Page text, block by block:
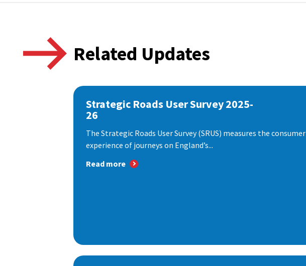
Related Updates
Strategic Roads User Survey 2025-
26
The Strategic Roads User Survey (SRUS) measures the consumer
experience of journeys on England’s...
Read more